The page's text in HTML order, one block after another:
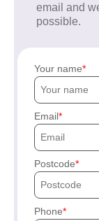
email and
possible.
Your name
Email
Postcode
Phone